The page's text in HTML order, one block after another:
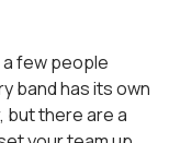
few people
band has its own
but there are a